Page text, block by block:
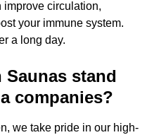
improve circulation,
your immune system.
a long day.
Saunas stand
companies?
we take pride in our high-